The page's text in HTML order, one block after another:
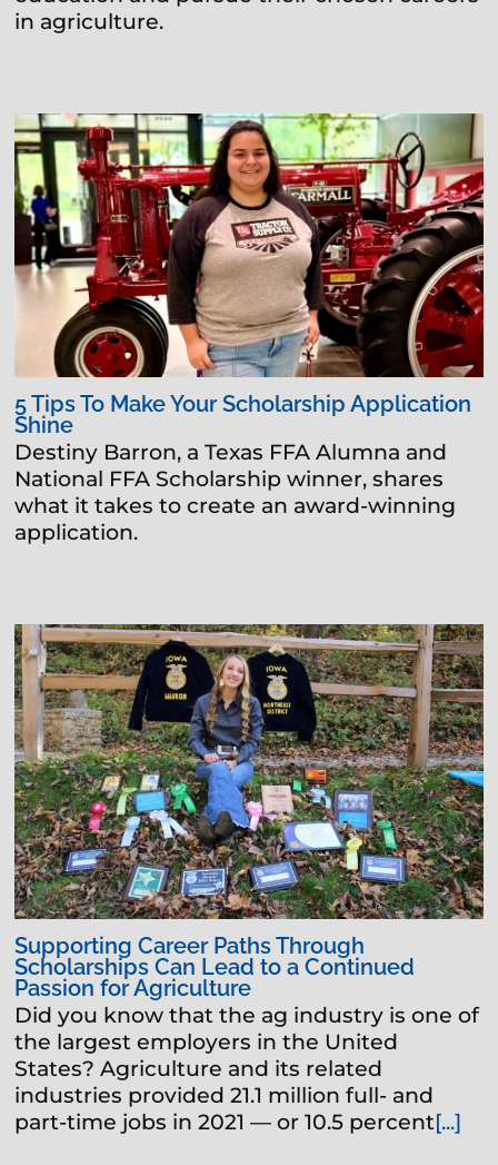
in agriculture.
5 Tips To Make Your Scholarship Application
Shine
Destiny Barron, a Texas FFA Alumna and
National FFA Scholarship winner, shares
what it takes to create an award-winning
application.
Supporting Career Paths Through
Scholarships Can Lead to a Continued
Passion for Agriculture
Did you know that the ag industry is one of
the largest employers in the United
States? Agriculture and its related
industries provided 21.1 million full- and
part-time jobs in 2021 — or 10.5 percent[...]